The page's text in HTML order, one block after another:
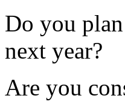
Do you
next year?
Are you